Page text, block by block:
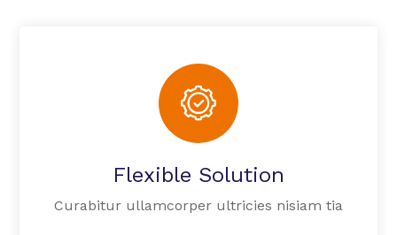
Flexible Solution
Curabitur ullamcorper ultricies nisiam tia